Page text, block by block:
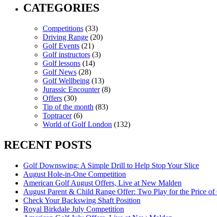
CATEGORIES
Competitions (33)
Driving Range (20)
Golf Events (21)
Golf instructors (3)
Golf lessons (14)
Golf News (28)
Golf Wellbeing (13)
Jurassic Encounter(8)
Offers (30)
Tip of the month (83)
Toptracer(6)
World of Golf London (132)
RECENT POSTS
Golf Downswing: A Simple Drill to Help Stop Your Slice
August Hole-in-One Competition
American Golf August Offers, Live at New Malden
August Parent & Child Range Offer: Two Play for the Price of
Check Your Backswing Shaft Position
Royal Birkdale July Competition